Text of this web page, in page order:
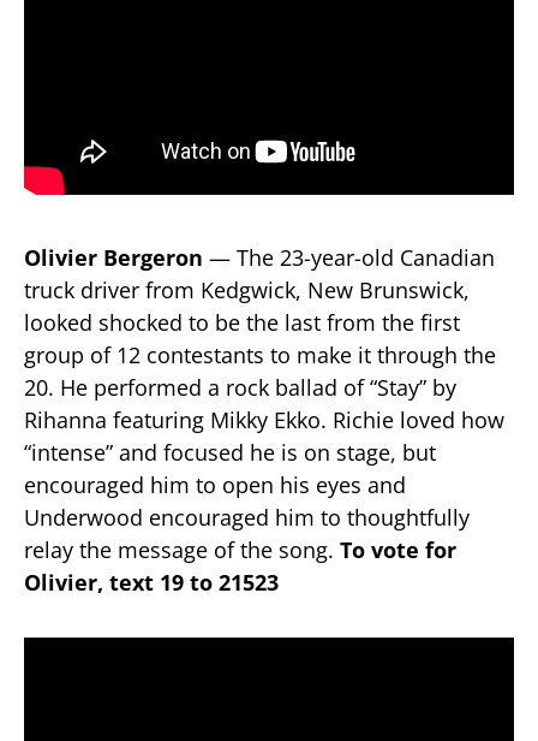
Olivier Bergeron — The 23-year-old Canadian
truck driver from Kedgwick, New Brunswick,
looked shocked to be the last from the first
group of 12 contestants to make it through the
20. He performed a rock ballad of “Stay” by
Rihanna featuring Mikky Ekko. Richie loved how
“intense” and focused he is on stage, but
encouraged him to open his eyes and
Underwood encouraged him to thoughtfully
relay the message of the song. To vote for
Olivier, text 19 to 21523